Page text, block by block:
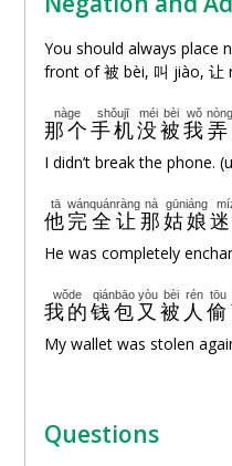
You should always place
front of 被 bèi, 叫 jiào, 让
那个
nàge
手机
shǒujī
没
méi
被
bèi
我
wǒ
弄
nòng
I didn’t break the phone.
他
tā
完全
wánquán
让
ràng
那
nà
姑娘
gūniáng
He was completely
我的
wǒde
钱包
qiánbāo
又
yòu
被
bèi
人
rén
偷
tōu
My wallet was stolen
Questions